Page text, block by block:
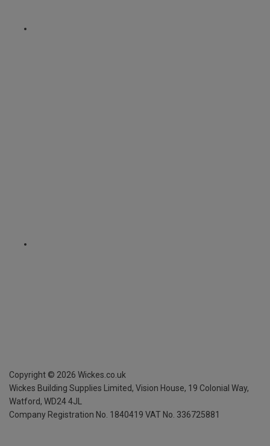
Copyright © 2026 Wickes.co.uk
Wickes Building Supplies Limited, Vision House, 19 Colonial Way,
Watford, WD24 4JL
Company Registration No. 1840419 VAT No. 336725881